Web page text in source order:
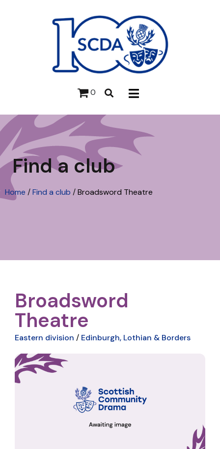
0
Find a club
Home /Find a club /Broadsword Theatre
Broadsword
Theatre
Eastern division / Edinburgh, Lothian & Borders